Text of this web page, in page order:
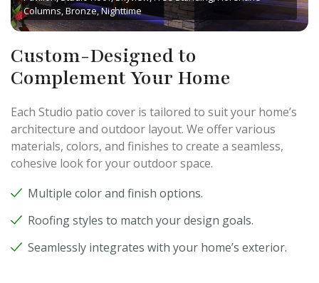
Columns, Bronze, Nighttime
Custom-Designed to
Complement Your Home
Each Studio patio cover is tailored to suit your home’s
architecture and outdoor layout. We offer various
materials, colors, and finishes to create a seamless,
cohesive look for your outdoor space.
Multiple color and finish options.
Roofing styles to match your design goals.
Seamlessly integrates with your home’s exterior.